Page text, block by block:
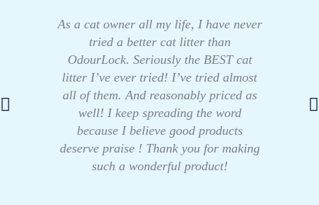
As a cat owner all my life, I have never
tried a better cat litter than
OdourLock. Seriously the BEST cat
litter I’ve ever tried! I’ve tried almost
all of them. And reasonably priced as
well! I keep spreading the word
because I believe good products
deserve praise ! Thank you for making
such a wonderful product!